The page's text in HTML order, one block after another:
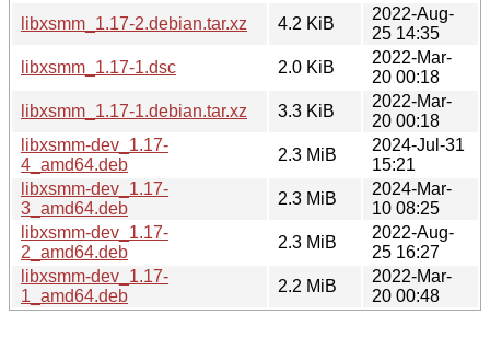
libxsmm_1.17-2.debian.tar.xz
4.2 KiB
2022-Aug-
25 14:35
libxsmm_1.17-1.dsc
2.0 KiB
2022-Mar-
20 00:18
libxsmm_1.17-1.debian.tar.xz
3.3 KiB
2022-Mar-
20 00:18
libxsmm-dev_1.17-
4_amd64.deb
2.3 MiB
2024-Jul-31
15:21
libxsmm-dev_1.17-
3_amd64.deb
2.3 MiB
2024-Mar-
10 08:25
libxsmm-dev_1.17-
2_amd64.deb
2.3 MiB
2022-Aug-
25 16:27
libxsmm-dev_1.17-
1_amd64.deb
2.2 MiB
2022-Mar-
20 00:48